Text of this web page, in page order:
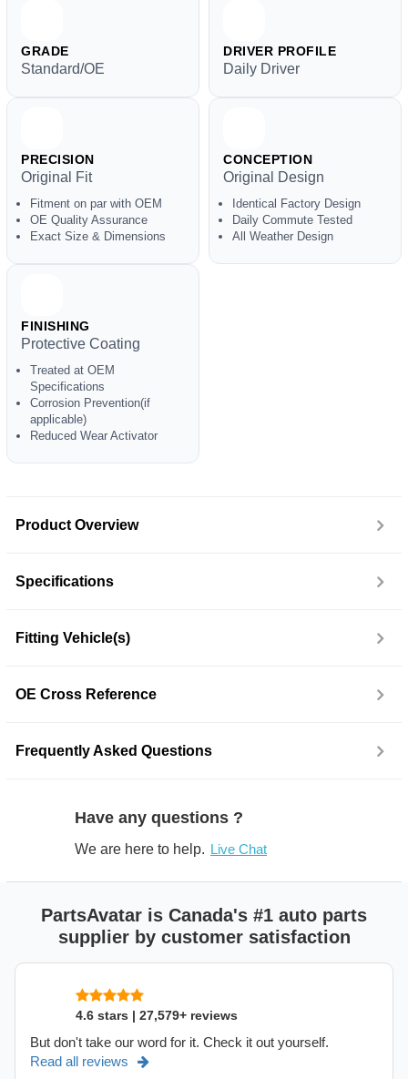
GRADE
Standard/OE
DRIVER PROFILE
Daily Driver
PRECISION
Original Fit
Fitment on par with OEM
OE Quality Assurance
Exact Size & Dimensions
CONCEPTION
Original Design
Identical Factory Design
Daily Commute Tested
All Weather Design
FINISHING
Protective Coating
Treated at OEM
Specifications
Corrosion Prevention(if
applicable)
Reduced Wear Activator
Product Overview
Specifications
Fitting Vehicle(s)
OE Cross Reference
Frequently Asked Questions
Have any questions ?
We are here to help. Live Chat
PartsAvatar is Canada's #1 auto parts
supplier by customer satisfaction
4.6 stars | 27,579+ reviews
But don't take our word for it. Check it out yourself.
Read all reviews